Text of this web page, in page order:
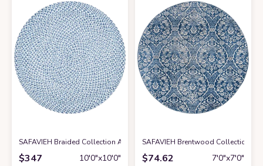
SAFAVIEH Braided Collection Area Rug - 10' Round, Blue & Aqua,
$347 10′0″x10′0″
SAFAVIEH Brentwood Collection
$74.62 7′0″x7′0″